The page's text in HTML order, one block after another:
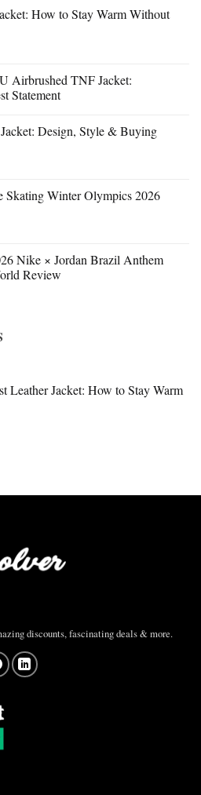
How to Stay Warm Without
Airbrushed TNF Jacket:
Statement
Design, Style & Buying
Skating Winter Olympics 2026
Nike × Jordan Brazil Anthem
Review
Leather Jacket: How to Stay Warm
discounts, fascinating deals & more.